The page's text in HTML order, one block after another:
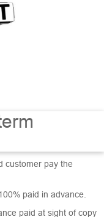
customer pay the
paid in advance.
paid at sight of copy